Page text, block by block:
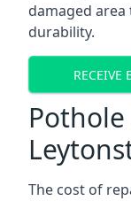
damaged
durability.
RECEIVE
The cost of